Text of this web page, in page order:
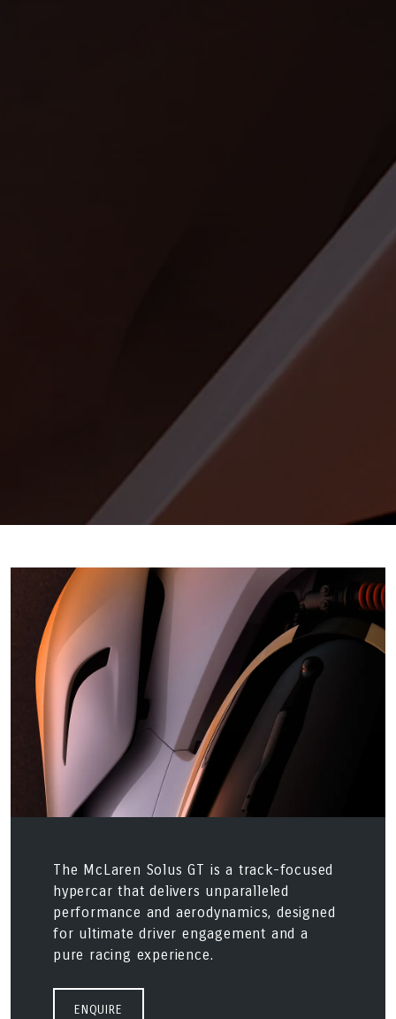
The McLaren Solus GT is a track-focused
hypercar that delivers unparalleled
performance and aerodynamics, designed
for ultimate driver engagement and a
pure racing experience.
ENQUIRE